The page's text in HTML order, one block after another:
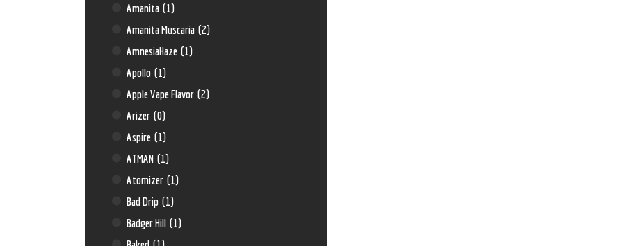
Amanita (1)
Amanita Muscaria (2)
AmnesiaHaze (1)
Apollo (1)
Apple Vape Flavor (2)
Arizer (0)
Aspire (1)
ATMAN (1)
Atomizer (1)
Bad Drip (1)
Badger Hill (1)